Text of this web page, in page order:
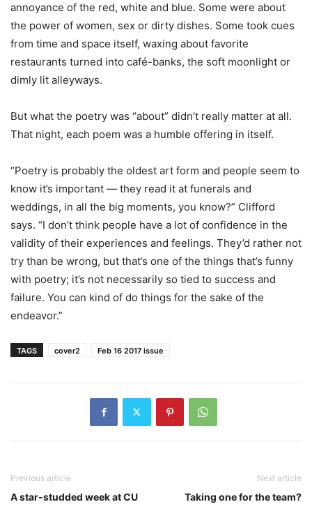
annoyance of the red, white and blue. Some were about
the power of women, sex or dirty dishes. Some took cues
from time and space itself, waxing about favorite
restaurants turned into café-banks, the soft moonlight or
dimly lit alleyways.
But what the poetry was “about” didn’t really matter at all.
That night, each poem was a humble offering in itself.
“Poetry is probably the oldest art form and people seem to
know it’s important — they read it at funerals and
weddings, in all the big moments, you know?” Clifford
says. “I don’t think people have a lot of confidence in the
validity of their experiences and feelings. They’d rather not
try than be wrong, but that’s one of the things that’s funny
with poetry; it’s not necessarily so tied to success and
failure. You can kind of do things for the sake of the
endeavor.”
TAGS cover2 Feb 16 2017 issue
Previous article
A star-studded week at CU
Next article
Taking one for the team?